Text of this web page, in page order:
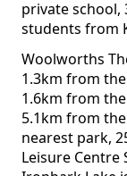
private
students from
Woolworths
1.3km from
1.6km from
5.1km from
nearest park,
Leisure